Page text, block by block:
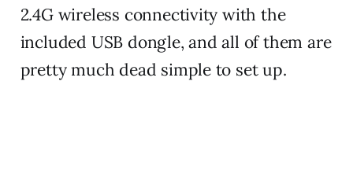
2.4G wireless connectivity with the
included USB dongle, and all of them are
pretty much dead simple to set up.